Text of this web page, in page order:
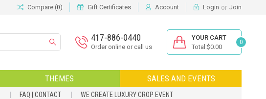
Compare (0) Gift Certificates Account Login or Join
417-886-0440
Order online or call us
YOUR CART
Total:$0.00
0
THEMES SALES AND EVENTS
FAQ | CONTACT WE CREATE LUXURY CROP EVENT